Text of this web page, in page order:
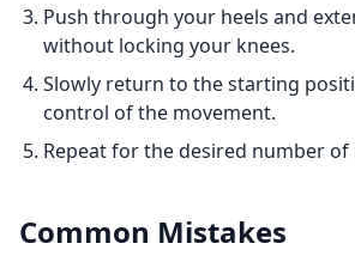
Push through your heels and
without locking your knees.
Slowly return to the starting
control of the movement.
Repeat for the desired number
Common Mistakes